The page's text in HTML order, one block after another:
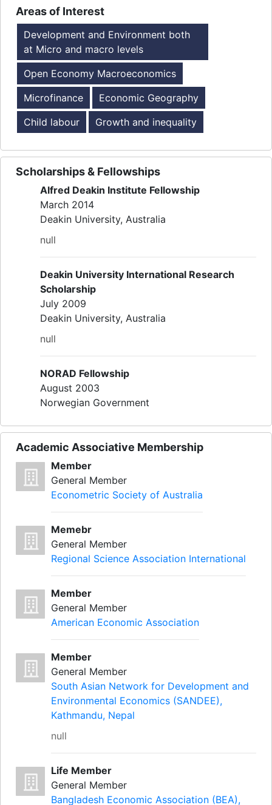
Areas of Interest
Development and Environment both
at Micro and macro levels
Open Economy Macroeconomics
Microfinance
Economic Geography
Child labour
Growth and inequality
Scholarships & Fellowships
Alfred Deakin Institute Fellowship
March 2014
Deakin University, Australia
null
Deakin University International Research
Scholarship
July 2009
Deakin University, Australia
null
NORAD Fellowship
August 2003
Norwegian Government
Academic Associative Membership
Member
General Member
Econometric Society of Australia
Memebr
General Member
Regional Science Association International
Member
General Member
American Economic Association
Member
General Member
South Asian Network for Development and
Environmental Economics (SANDEE),
Kathmandu, Nepal
null
Life Member
General Member
Bangladesh Economic Association (BEA),